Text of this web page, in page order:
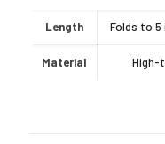
Length Folds to 5
Material High-